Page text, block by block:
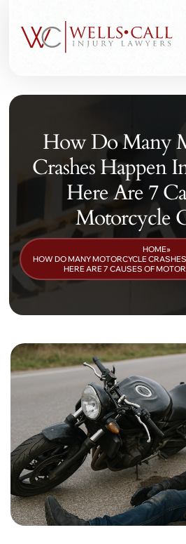
How Do Many
Crashes Happen
Here Are 7
Motorcycle
HOME»
HOW DO MANY MOTORCYCLE
HERE ARE 7 CAUSES OF